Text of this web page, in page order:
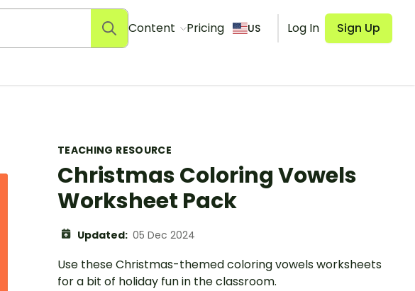
Content Pricing US Log In Sign Up
TEACHING RESOURCE
Christmas Coloring Vowels
Worksheet Pack
Updated: 05 Dec 2024
Use these Christmas-themed coloring vowels worksheets
for a bit of holiday fun in the classroom.